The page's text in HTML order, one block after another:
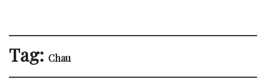
Tag: Chau